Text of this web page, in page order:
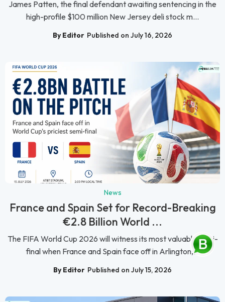
James Patten, the final defendant awaiting sentencing in the
high-profile $100 million New Jersey deli stock m...
By Editor Published on July 16, 2026
News
France and Spain Set for Record-Breaking
€2.8 Billion World ...
The FIFA World Cup 2026 will witness its most valuable semi-
final when France and Spain face off in Arlington,...
By Editor Published on July 15, 2026